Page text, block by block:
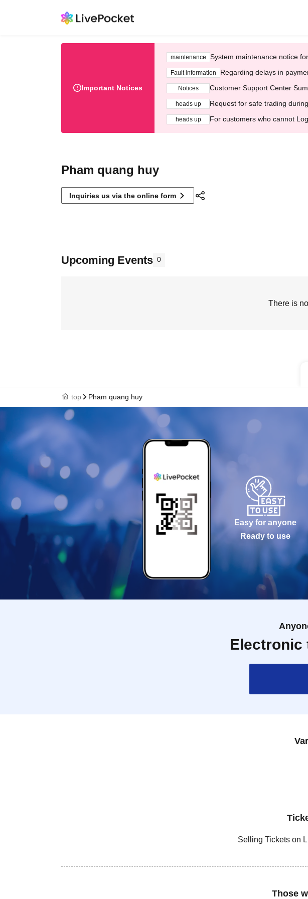
Important Notices
maintenance System maintenance notice
Fault information Regarding delays in
Notices Customer Support Center
heads up Request for safe trading
heads up For customers who cannot
Pham quang huy
Inquiries us via the online form
Upcoming Events 0
There is
top Pham quang huy
Easy for anyone
Ready to use
Electronic
Selling Tickets on
Those